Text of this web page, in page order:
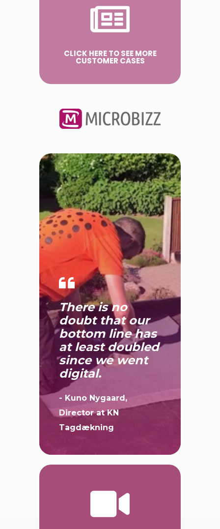
There is no
doubt that our
bottom line has
at least doubled
since we went
digital.
- Kuno Nygaard,
Director at KN
Tagdækning